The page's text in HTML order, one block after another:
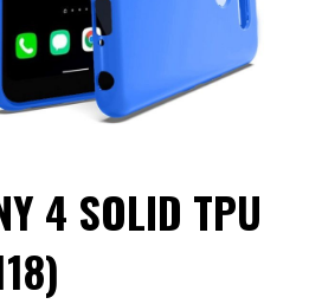
4 SOLID TPU